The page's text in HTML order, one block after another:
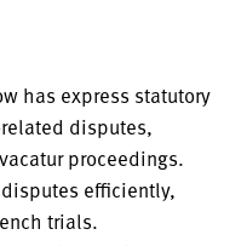
has express statutory
disputes,
proceedings.
efficiently,
trials.